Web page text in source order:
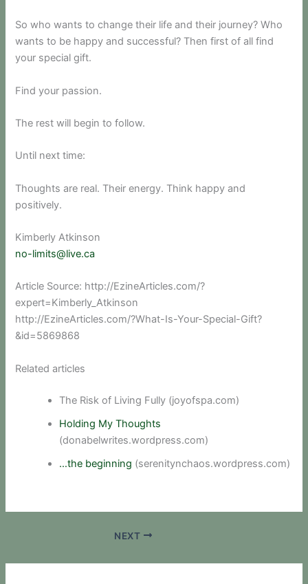
So who wants to change their life and their journey? Who
wants to be happy and successful? Then first of all find
your special gift.
Find your passion.
The rest will begin to follow.
Until next time:
Thoughts are real. Their energy. Think happy and
positively.
Kimberly Atkinson
no-limits@live.ca
Article Source: http://EzineArticles.com/?
expert=Kimberly_Atkinson
http://EzineArticles.com/?What-Is-Your-Special-Gift?
&id=5869868
Related articles
The Risk of Living Fully (joyofspa.com)
Holding My Thoughts
(donabelwrites.wordpress.com)
…the beginning (serenitynchaos.wordpress.com)
NEXT